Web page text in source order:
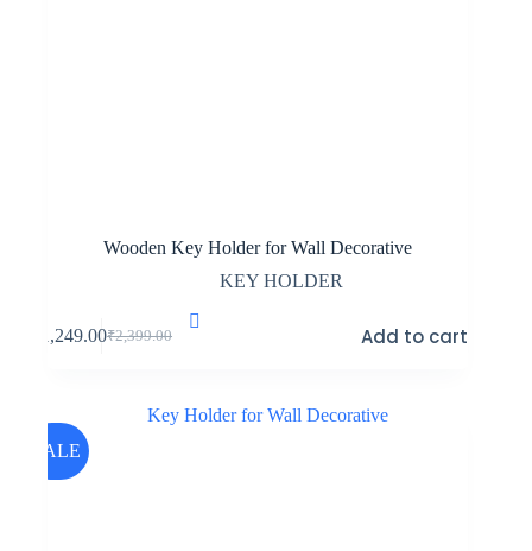
Wooden Key Holder for Wall Decorative
KEY HOLDER
₹2,399.00
Original
₹2,399.00.
1,249.00Current
₹1,249.00.
Add to cart
SALE